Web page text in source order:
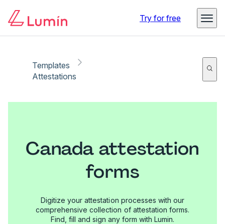
Try for free
Templates
Attestations
Canada attestation
forms
Digitize your attestation processes with our
comprehensive collection of attestation forms.
Find, fill and sign any form with Lumin.